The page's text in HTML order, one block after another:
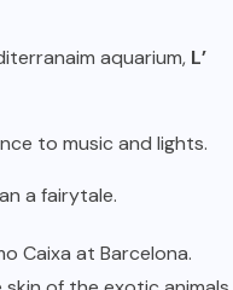
aquarium, L’
to music and lights.
a fairytale.
Caixa at Barcelona.